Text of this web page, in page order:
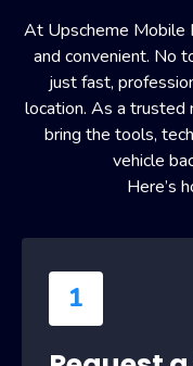
At Upscheme Mobile
and convenient. No
just fast,
location. As a trusted
bring the tools,
vehicle
Here’s
1